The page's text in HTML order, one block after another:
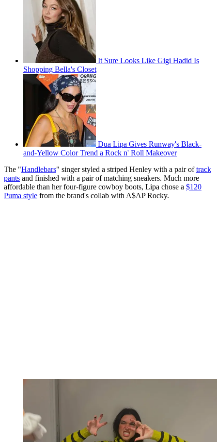
It Sure Looks Like Gigi Hadid Is
Shopping Bella's Closet
Dua Lipa Gives Runway's Black-
and-Yellow Color Trend a Rock n' Roll Makeover
The "Handlebars" singer styled a striped Henley with a pair oftrack
pants and finished with a pair of matching sneakers. Much more
affordable than her four-figure cowboy boots, Lipa chose a $120
Puma style from the brand's collab with A$AP Rocky.